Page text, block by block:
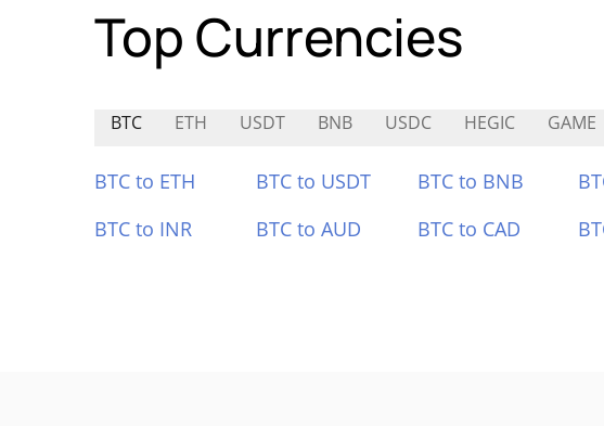
Top Currencies
BTC ETH USDT BNB USDC HEGIC GAME
BTC to ETH BTC to USDT BTC to BNB
BTC to INR
BTC to AUD BTC to CAD